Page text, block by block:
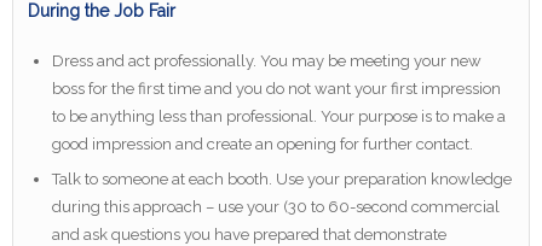
During the Job Fair
Dress and act professionally. You may be meeting your new
boss for the first time and you do not want your first impression
to be anything less than professional. Your purpose is to make a
good impression and create an opening for further contact.
Talk to someone at each booth. Use your preparation knowledge
during this approach – use your (30 to 60-second commercial
and ask questions you have prepared that demonstrate